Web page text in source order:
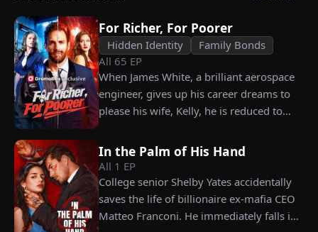
For Richer, For Poorer
Hidden Identity
Family Bonds
All 65 EP
When James White, a brilliant aerospace
engineer, gives up his career dreams to
please his wife, Kelly, he is reduced to
enduring years of her resentment and
humiliation. Pushed to his breaking
point, James walks away from the family
he sacrificed everything for, reclaims his
identity and rises back to success. When
In the Palm of His Hand
All 1 EP
College senior Shelby Yates accidentally
saves the life of billionaire ex-mafia CEO
Matteo Franconi. He immediately falls in